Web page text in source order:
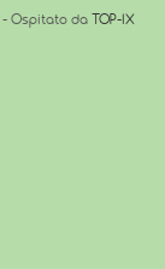
- Ospitato da TOP-IX